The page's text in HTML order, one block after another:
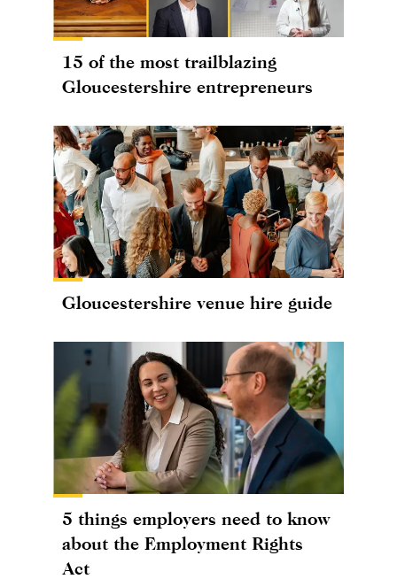
15 of the most trailblazing
Gloucestershire entrepreneurs
Gloucestershire venue hire guide
5 things employers need to know
about the Employment Rights
Act